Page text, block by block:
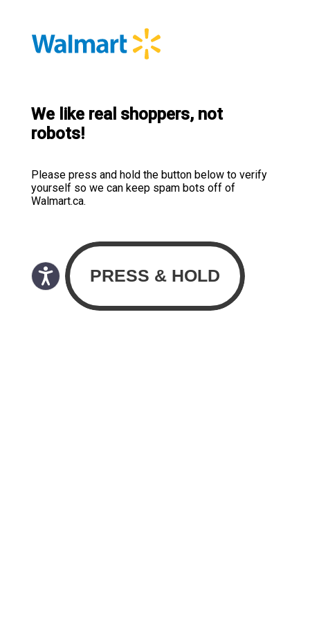
We like real shoppers, not
robots!
Please press and hold the button below to verify
yourself so we can keep spam bots off of
Walmart.ca.